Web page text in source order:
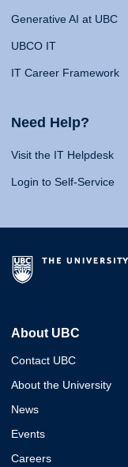
Generative AI at UBC
UBCO IT
IT Career Framework
Need Help?
Visit the IT Helpdesk
Login to Self-Service
About UBC
Contact UBC
About the University
News
Events
Careers